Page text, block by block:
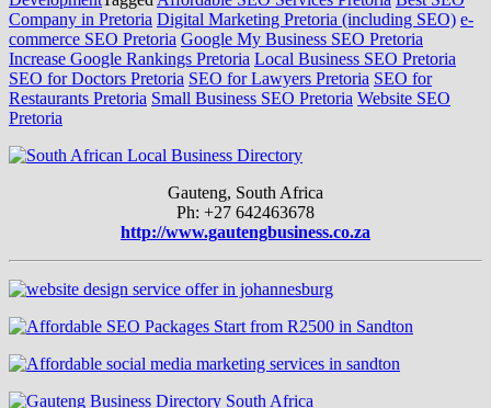
Company in Pretoria Digital Marketing Pretoria (including SEO) e-
commerce SEO Pretoria Google My Business SEO Pretoria
Increase Google Rankings Pretoria Local Business SEO Pretoria
SEO for Doctors Pretoria SEO for Lawyers Pretoria SEO for
Restaurants Pretoria Small Business SEO Pretoria Website SEO
Pretoria
Gauteng, South Africa
Ph: +27 642463678
http://www.gautengbusiness.co.za